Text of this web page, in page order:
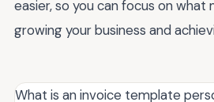
easier, so you can focus on
growing your business and
What is an invoice template